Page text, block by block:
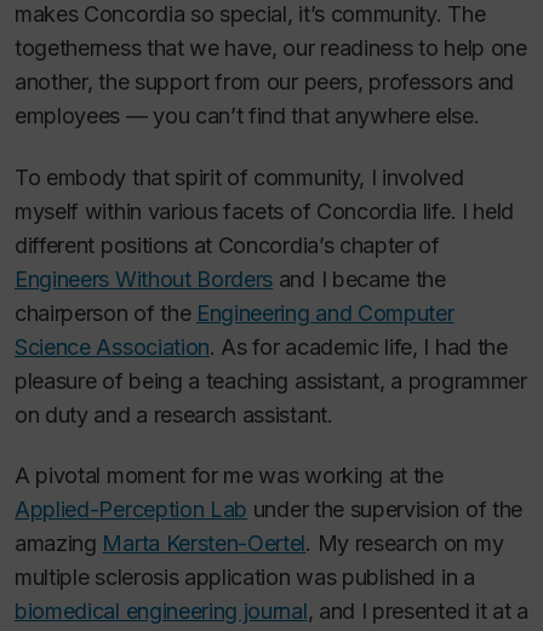
makes Concordia so special, it’s community. The
togetherness that we have, our readiness to help one
another, the support from our peers, professors and
employees — you can’t find that anywhere else.
To embody that spirit of community, I involved
myself within various facets of Concordia life. I held
different positions at Concordia’s chapter of
Engineers Without Borders and I became the
chairperson of the Engineering and Computer
Science Association. As for academic life, I had the
pleasure of being a teaching assistant, a programmer
on duty and a research assistant.
A pivotal moment for me was working at the
Applied-Perception Lab under the supervision of the
amazing Marta Kersten-Oertel. My research on my
multiple sclerosis application was published in a
biomedical engineering journal, and I presented it at a